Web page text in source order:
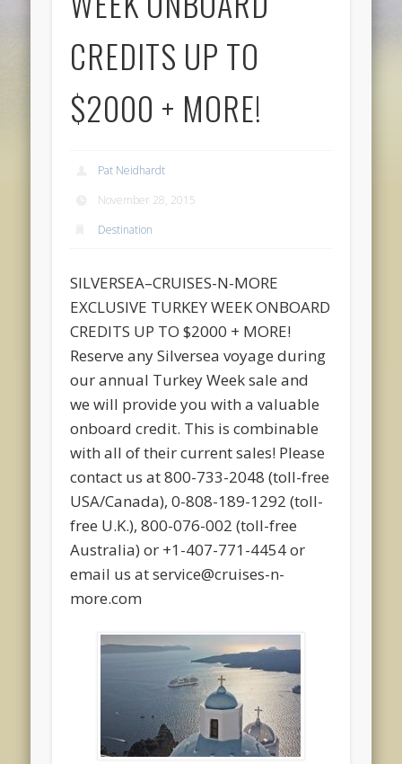
CREDITS UP TO
$2000 + MORE!
Pat Neidhardt
November 28, 2015
Destination
SILVERSEA–CRUISES-N-MORE
EXCLUSIVE TURKEY WEEK ONBOARD
CREDITS UP TO $2000 + MORE!
Reserve any Silversea voyage during
our annual Turkey Week sale and
we will provide you with a valuable
onboard credit. This is combinable
with all of their current sales! Please
contact us at 800-733-2048 (toll-free
USA/Canada), 0-808-189-1292 (toll-
free U.K.), 800-076-002 (toll-free
Australia) or +1-407-771-4454 or
email us at service@cruises-n-
more.com